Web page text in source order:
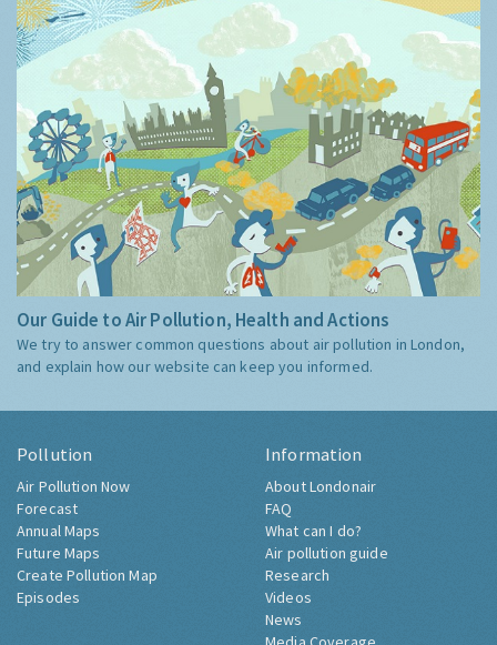
Our Guide to Air Pollution, Health and Actions
We try to answer common questions about air pollution in London,
and explain how our website can keep you informed.
Pollution
Air Pollution Now
Forecast
Annual Maps
Future Maps
Create Pollution Map
Episodes
Information
About Londonair
FAQ
What can I do?
Air pollution guide
Research
Videos
News